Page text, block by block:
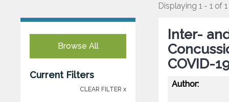
Browse All
Current Filters
CLEAR FILTER x
Displaying 1 - 1 of 1
Inter-
COVID-
Author: